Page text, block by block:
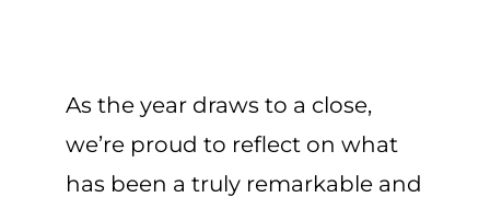
As the year draws to a close,
we’re proud to reflect on what
has been a truly remarkable and